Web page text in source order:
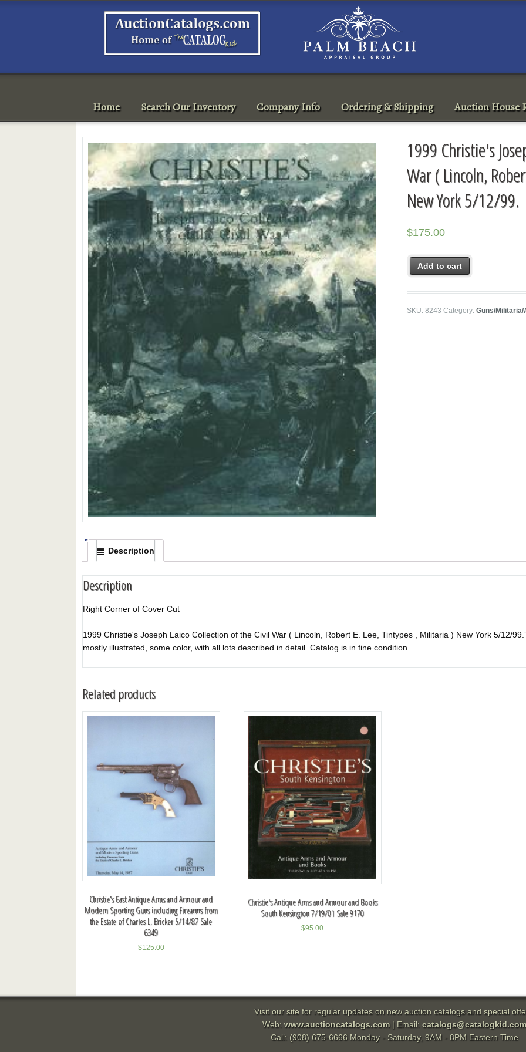
Home Search Our Inventory Company Info Ordering & Shipping Auction House
1999 Christie's
War ( Lincoln,
New York 5/12/99.
$175.00
Add to cart
SKU:8243 Category:Guns/
Description
Description
Right Corner of Cover Cut
1999 Christie's Joseph Laico Collection of the Civil War ( Lincoln, Robert E. Lee, Tintypes , Militaria ) New York 5/12/
mostly illustrated, some color, with all lots described in detail. Catalog is in fine condition.
Related products
Christie's East Antique Arms and Armour and
Modern Sporting Guns including Firearms from
the Estate of Charles L. Bricker 5/14/87 Sale
6349
$125.00
Christie's Antique Arms and Armour and Books
South Kensington 7/19/01 Sale 9170
$95.00
Visit our site for regular updates on new auction catalogs and special
Web: www.auctioncatalogs.com| Email: catalogs@catalogkid.com
Call: (908) 675-6666 Monday - Saturday, 9AM - 8PM Eastern Time